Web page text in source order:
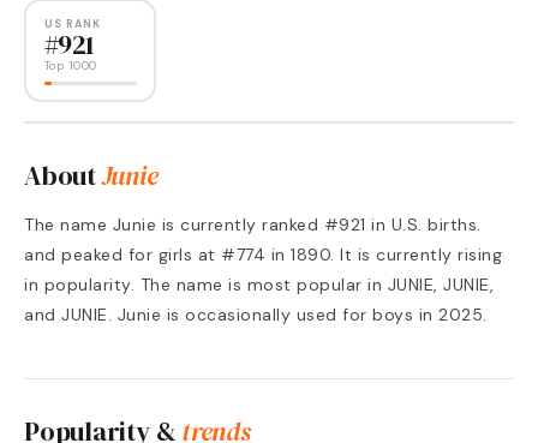
US RANK
#921
Top 1000
AboutJunie
The name Junie is currently ranked #921 in U.S. births.
and peaked for girls at #774 in 1890. It is currently rising
in popularity. The name is most popular in JUNIE, JUNIE,
and JUNIE. Junie is occasionally used for boys in 2025.
Popularity & trends